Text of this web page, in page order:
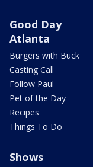
Good Day
Atlanta
Burgers with Buck
Casting Call
Follow Paul
Pet of the Day
Recipes
Things To Do
Shows